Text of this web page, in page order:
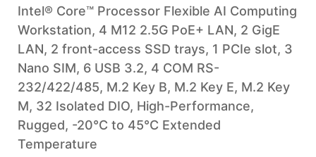
Intel® Core™ Processor Flexible AI Computing
Workstation, 4 M12 2.5G PoE+ LAN, 2 GigE
LAN, 2 front-access SSD trays, 1 PCIe slot, 3
Nano SIM, 6 USB 3.2, 4 COM RS-
232/422/485, M.2 Key B, M.2 Key E, M.2 Key
M, 32 Isolated DIO, High-Performance,
Rugged, -20°C to 45°C Extended
Temperature